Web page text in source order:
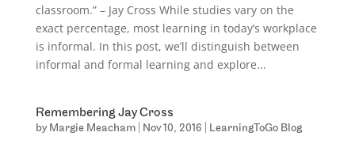
classroom.” – Jay Cross While studies vary on the
exact percentage, most learning in today’s workplace
is informal. In this post, we’ll distinguish between
informal and formal learning and explore...
Remembering Jay Cross
by Margie Meacham| Nov 10, 2016 LearningToGo Blog